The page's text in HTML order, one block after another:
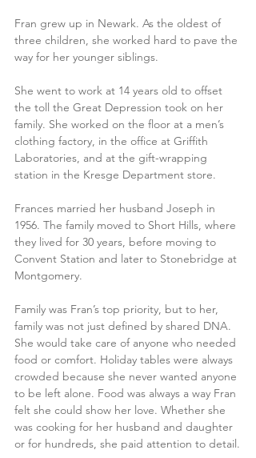
Fran grew up in Newark. As the oldest of
three children, she worked hard to pave the
way for her younger siblings.
She went to work at 14 years old to offset
the toll the Great Depression took on her
family. She worked on the floor at a men’s
clothing factory, in the office at Griffith
Laboratories, and at the gift-wrapping
station in the Kresge Department store.
Frances married her husband Joseph in
1956. The family moved to Short Hills, where
they lived for 30 years, before moving to
Convent Station and later to Stonebridge at
Montgomery.
Family was Fran’s top priority, but to her,
family was not just defined by shared DNA.
She would take care of anyone who needed
food or comfort. Holiday tables were always
crowded because she never wanted anyone
to be left alone. Food was always a way Fran
felt she could show her love. Whether she
was cooking for her husband and daughter
or for hundreds, she paid attention to detail.